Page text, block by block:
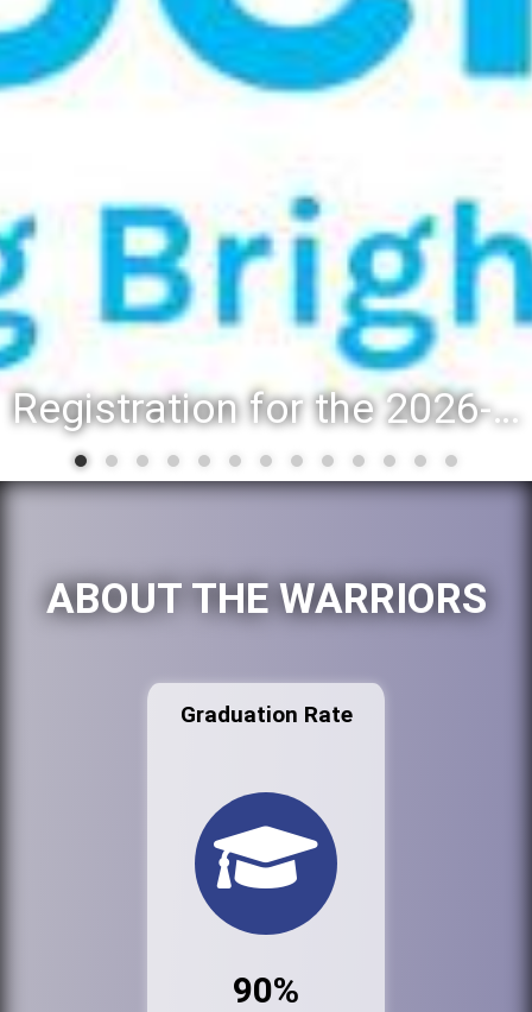
Registration for the 2026-27 school year: Registration Steps
ABOUT THE WARRIORS
Graduation Rate
90%